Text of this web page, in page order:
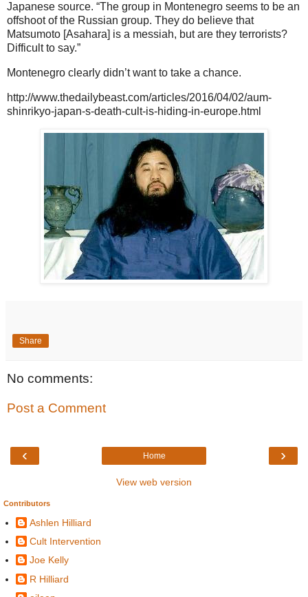
Japanese source. “The group in Montenegro seems to be an
offshoot of the Russian group. They do believe that
Matsumoto [Asahara] is a messiah, but are they terrorists?
Difficult to say.”
Montenegro clearly didn’t want to take a chance.
http://www.thedailybeast.com/articles/2016/04/02/aum-
shinrikyo-japan-s-death-cult-is-hiding-in-europe.html
Share
No comments:
Post a Comment
‹ ›
Home
View web version
Contributors
Ashlen Hilliard
Cult Intervention
Joe Kelly
R Hilliard